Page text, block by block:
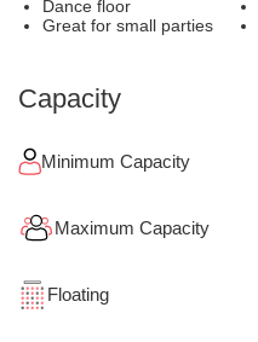
Dance floor
Great for small parties
Capacity
Minimum Capacity
Maximum Capacity
Floating